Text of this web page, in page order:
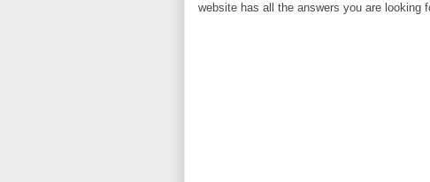
website has all the answers you are looking